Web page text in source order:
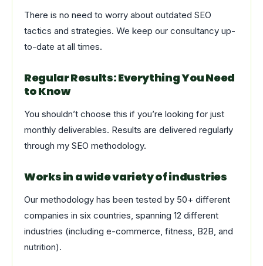
There is no need to worry about outdated SEO
tactics and strategies. We keep our consultancy up-
to-date at all times.
Regular Results: Everything You Need
to Know
You shouldn’t choose this if you’re looking for just
monthly deliverables. Results are delivered regularly
through my SEO methodology.
Works in a wide variety of industries
Our methodology has been tested by 50+ different
companies in six countries, spanning 12 different
industries (including e-commerce, fitness, B2B, and
nutrition).